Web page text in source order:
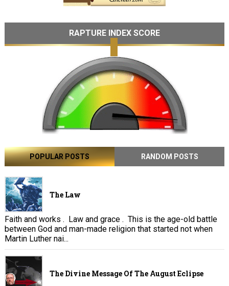
RAPTURE INDEX SCORE
POPULAR POSTS RANDOM POSTS
The Law
Faith and works . Law and grace . This is the age-old battle
between God and man-made religion that started not when
Martin Luther nai...
The Divine Message Of The August Eclipse